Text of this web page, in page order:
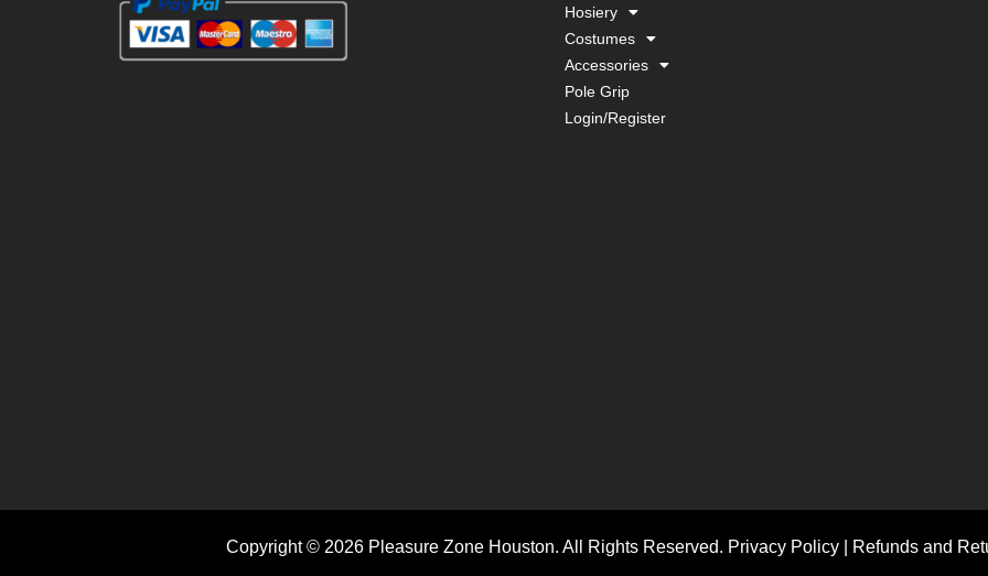
Hosiery
Costumes
Accessories
Pole Grip
Login/Register
Copyright © 2026 Pleasure Zone Houston. All Rights Reserved. Privacy Policy Refunds and